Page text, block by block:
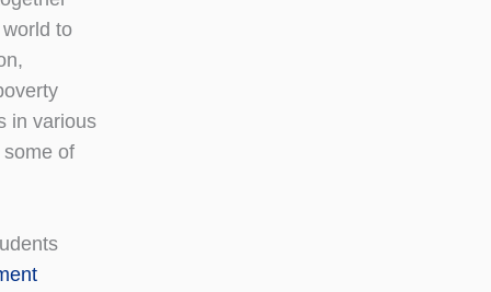
to
in various
of